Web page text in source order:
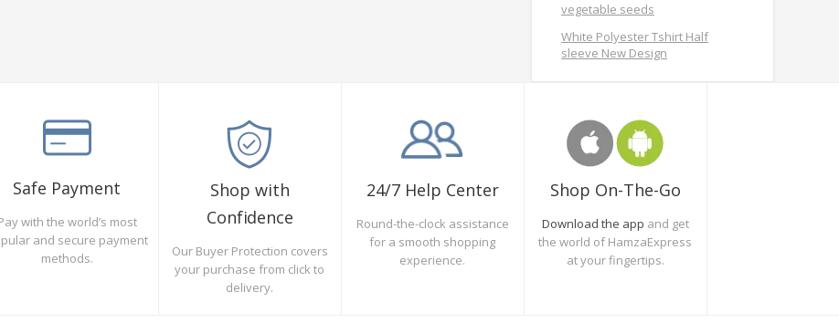
vegetable seeds
White Polyester Tshirt Half
sleeve New Design
Safe Payment
with the world’s most
and secure payment
methods.
Shop with
Confidence
Our Buyer Protection covers
your purchase from click to
delivery.
24/7 Help Center
Round-the-clock assistance
for a smooth shopping
experience.
Shop On-The-Go
Download the app and get
the world of HamzaExpress
at your fingertips.